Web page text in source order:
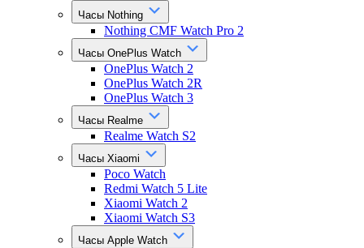
Часы Nothing
Nothing CMF Watch Pro 2
Часы OnePlus Watch
OnePlus Watch 2
OnePlus Watch 2R
OnePlus Watch 3
Часы Realme
Realme Watch S2
Часы Xiaomi
Poco Watch
Redmi Watch 5 Lite
Xiaomi Watch 2
Xiaomi Watch S3
Часы Apple Watch